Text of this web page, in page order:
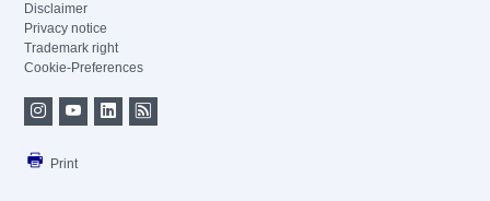
Disclaimer
Privacy notice
Trademark right
Cookie-Preferences
Print